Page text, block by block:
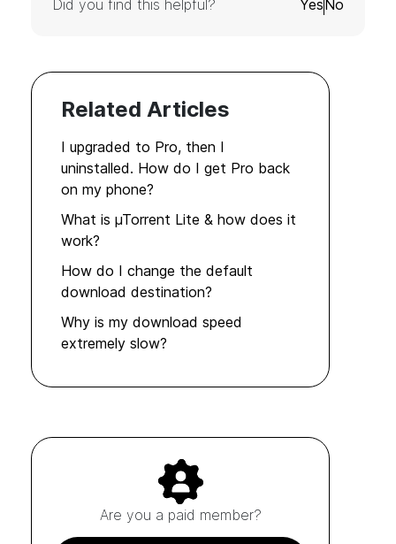
Did you find this helpful? Yes No
Related Articles
I upgraded to Pro, then I
uninstalled. How do I get Pro back
on my phone?
What is µTorrent Lite & how does it
work?
How do I change the default
download destination?
Why is my download speed
extremely slow?
Are you a paid member?